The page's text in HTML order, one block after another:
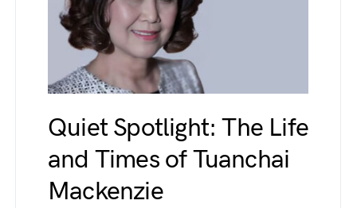
Quiet Spotlight: The Life
and Times of Tuanchai
Mackenzie